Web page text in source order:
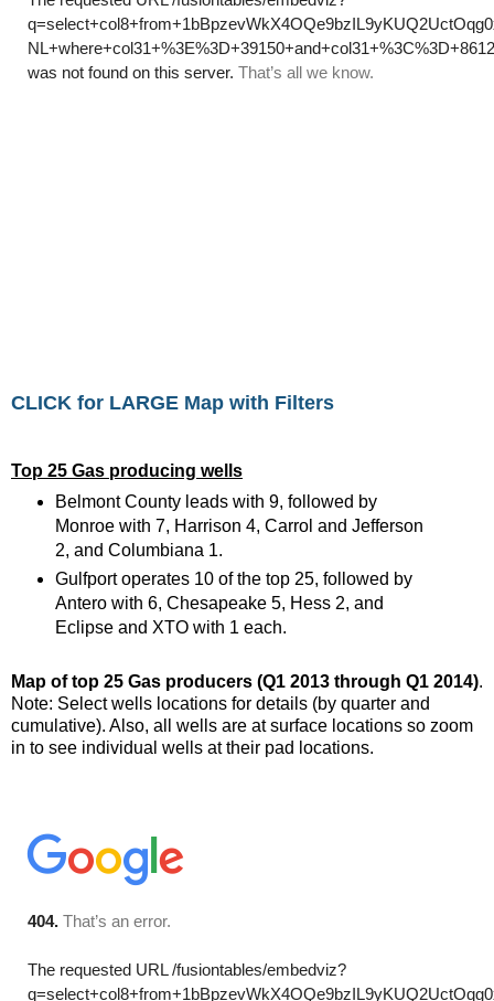
CLICK for LARGE Map with Filters
Top 25 Gas producing wells
Belmont County leads with 9, followed by
Monroe with 7, Harrison 4, Carrol and Jefferson
2, and Columbiana 1.
Gulfport operates 10 of the top 25, followed by
Antero with 6, Chesapeake 5, Hess 2, and
Eclipse and XTO with 1 each.
Map of top 25 Gas producers (Q1 2013 through Q1 2014).
Note: Select wells locations for details (by quarter and
cumulative). Also, all wells are at surface locations so zoom
in to see individual wells at their pad locations.